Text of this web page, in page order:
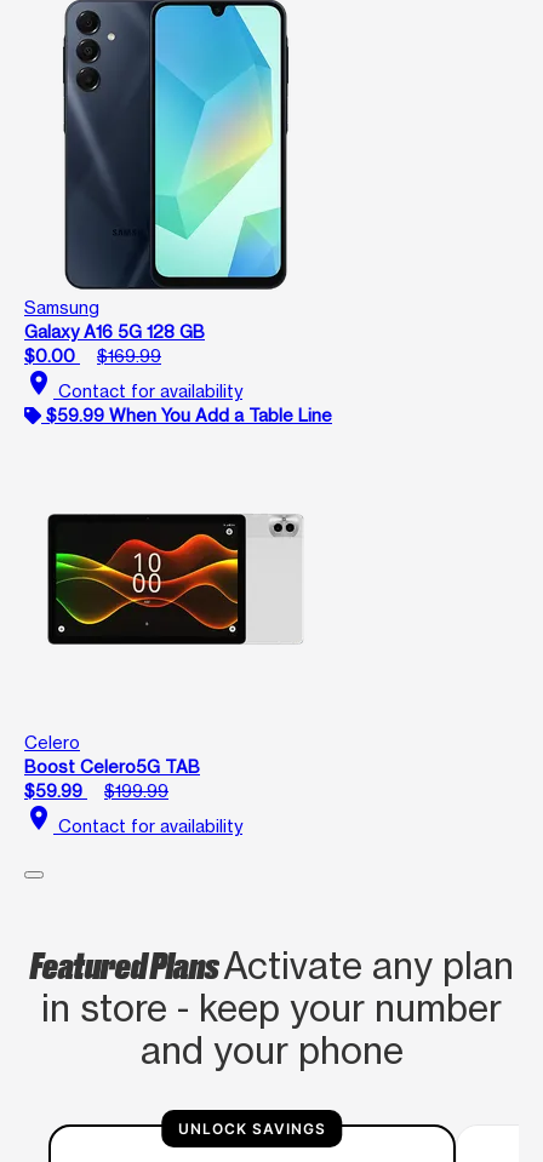
Samsung
Galaxy A16 5G 128 GB
$0.00
$169.99
location_on Contact for availability
$59.99 When You Add a Table Line
Celero
Boost Celero5G TAB
$59.99
$199.99
location_on Contact for availability
Featured PlansActivate any plan
in store - keep your number
and your phone
UNLOCK SAVINGS